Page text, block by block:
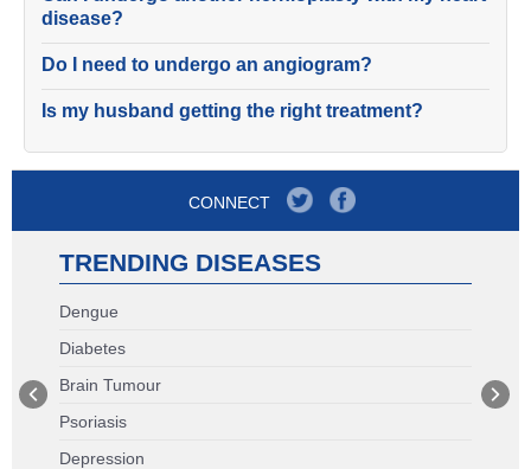
disease?
Do I need to undergo an angiogram?
Is my husband getting the right treatment?
CONNECT
TRENDING DISEASES
Dengue
Diabetes
Brain Tumour
Psoriasis
Depression